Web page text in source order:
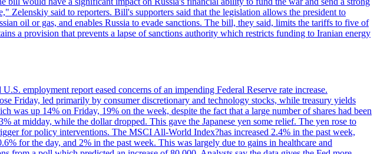
said to reporters. Bill's supporters said that the legislation allows the president to
oil or gas, and enables Russia to evade sanctions. The bill, they said, limits the tariffs to five of
a provision that prevents a lapse of sanctions authority which restricts funding to Iranian energy
employment report eased concerns of an impending Federal Reserve rate increase.
Friday, led primarily by consumer discretionary and technology stocks, while treasury yields
was up 14% on Friday, 19% on the week, despite the fact that a large number of shares had been
at midday, while the dollar dropped. This gave the Japanese yen some relief. The yen rose to
for policy interventions. The MSCI All-World Index?has increased 2.4% in the past week,
for the day, and 2% in the past week. This was largely due to gains in healthcare and